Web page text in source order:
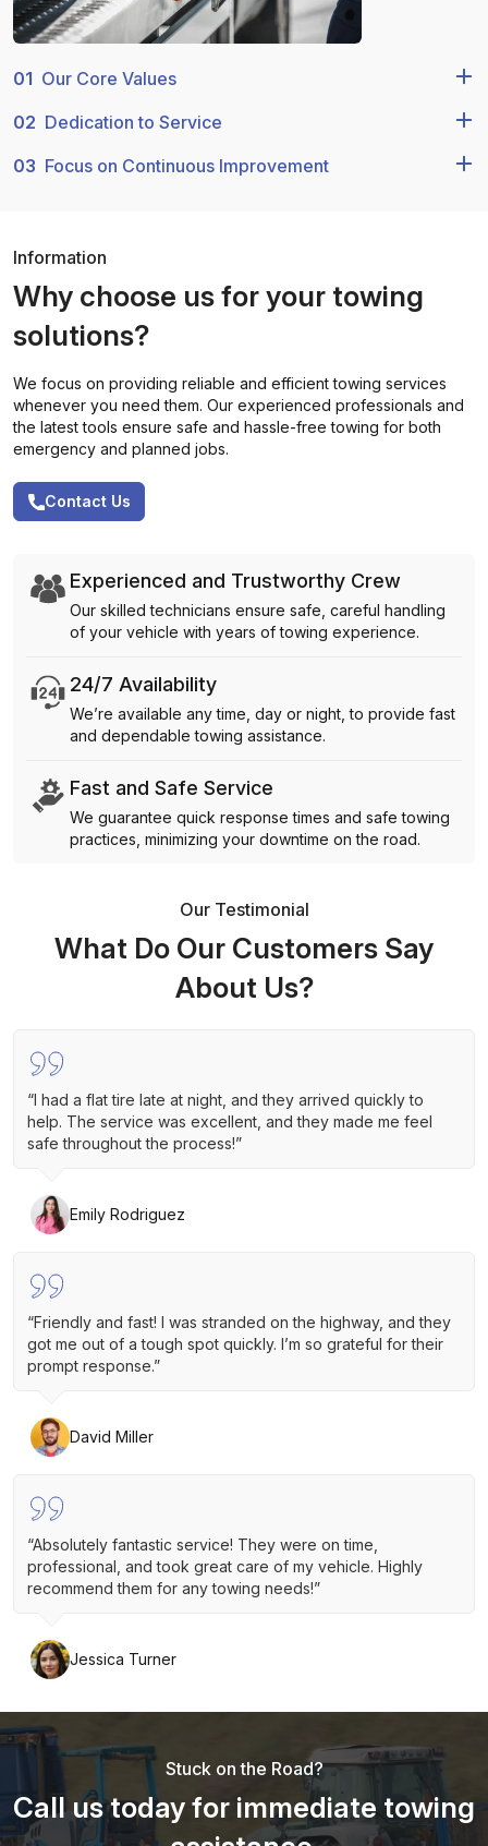
01 Our Core Values
02 Dedication to Service
03 Focus on Continuous Improvement
Information
Why choose us for your towing
solutions?
We focus on providing reliable and efficient towing services
whenever you need them. Our experienced professionals and
the latest tools ensure safe and hassle-free towing for both
emergency and planned jobs.
Contact Us
Experienced and Trustworthy Crew
Our skilled technicians ensure safe, careful handling
of your vehicle with years of towing experience.
24/7 Availability
We’re available any time, day or night, to provide fast
and dependable towing assistance.
Fast and Safe Service
We guarantee quick response times and safe towing
practices, minimizing your downtime on the road.
Our Testimonial
What Do Our Customers Say
About Us?
“I had a flat tire late at night, and they arrived quickly to
help. The service was excellent, and they made me feel
safe throughout the process!”
Emily Rodriguez
“Friendly and fast! I was stranded on the highway, and they
got me out of a tough spot quickly. I’m so grateful for their
prompt response.”
David Miller
“Absolutely fantastic service! They were on time,
professional, and took great care of my vehicle. Highly
recommend them for any towing needs!”
Jessica Turner
Stuck on the Road?
Call us today for immediate towing